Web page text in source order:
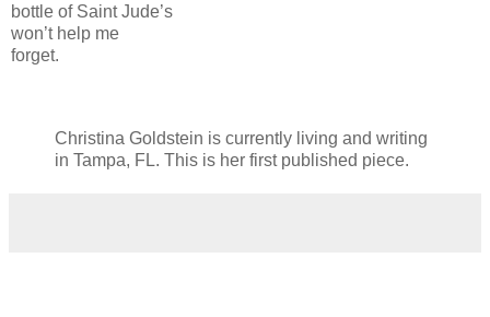
bottle of Saint Jude’s
won’t help me
forget.
Christina Goldstein is currently living and writing
in Tampa, FL. This is her first published piece.